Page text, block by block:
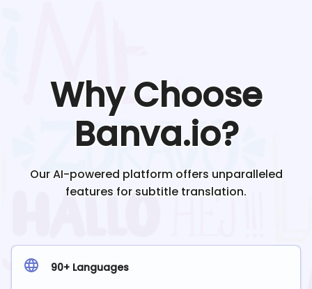
Why Choose
Banva.io?
Our AI-powered platform offers unparalleled
features for subtitle translation.
90+ Languages